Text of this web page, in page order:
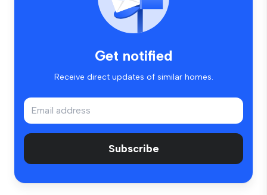
Get notified
Receive direct updates of similar homes.
Subscribe